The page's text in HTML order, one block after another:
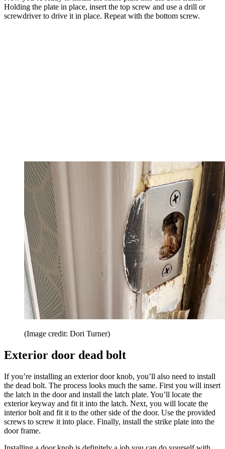
Holding the plate in place, insert the top screw and use a drill or
screwdriver to drive it in place. Repeat with the bottom screw.
(Image credit: Dori Turner)
Exterior door dead bolt
If you’re installing an exterior door knob, you’ll also need to install
the dead bolt. The process looks much the same. First you will insert
the latch in the door and install the latch plate. You’ll locate the
exterior keyway and fit it into the latch. Next, you will locate the
interior bolt and fit it to the other side of the door. Use the provided
screws to screw it into place. Finally, install the strike plate into the
door frame.